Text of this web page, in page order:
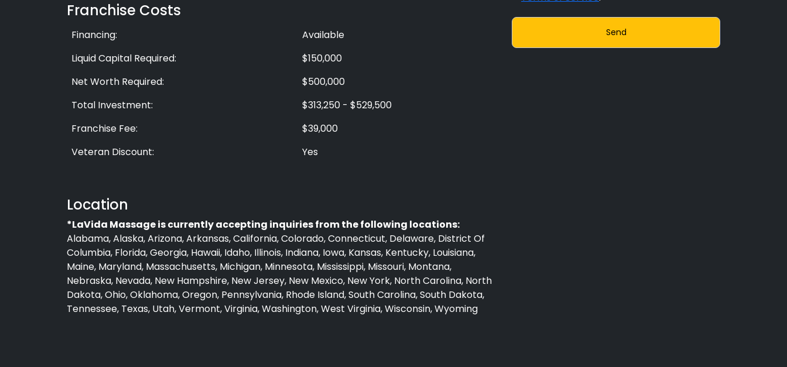
Franchise Costs
Financing:
Available
Liquid Capital Required:
$150,000
Net Worth Required:
$500,000
Total Investment:
$313,250 - $529,500
Franchise Fee:
$39,000
Veteran Discount:
Yes
Location
*LaVida Massage is currently accepting inquiries from the following locations:
Alabama, Alaska, Arizona, Arkansas, California, Colorado, Connecticut, Delaware, District Of
Columbia, Florida, Georgia, Hawaii, Idaho, Illinois, Indiana, Iowa, Kansas, Kentucky, Louisiana,
Maine, Maryland, Massachusetts, Michigan, Minnesota, Mississippi, Missouri, Montana,
Nebraska, Nevada, New Hampshire, New Jersey, New Mexico, New York, North Carolina, North
Dakota, Ohio, Oklahoma, Oregon, Pennsylvania, Rhode Island, South Carolina, South Dakota,
Tennessee, Texas, Utah, Vermont, Virginia, Washington, West Virginia, Wisconsin, Wyoming